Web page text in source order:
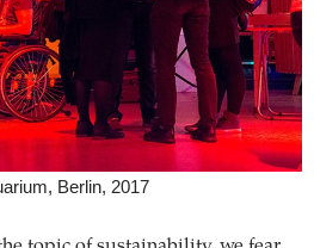
Berlin, 2017